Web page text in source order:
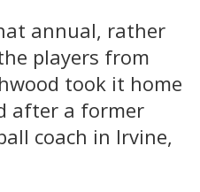
annual, rather
players from
took it home
after a former
coach in Irvine,